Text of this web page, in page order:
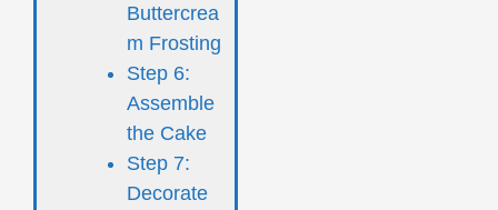
Buttercrea
m Frosting
Step 6:
Assemble
the Cake
Step 7:
Decorate